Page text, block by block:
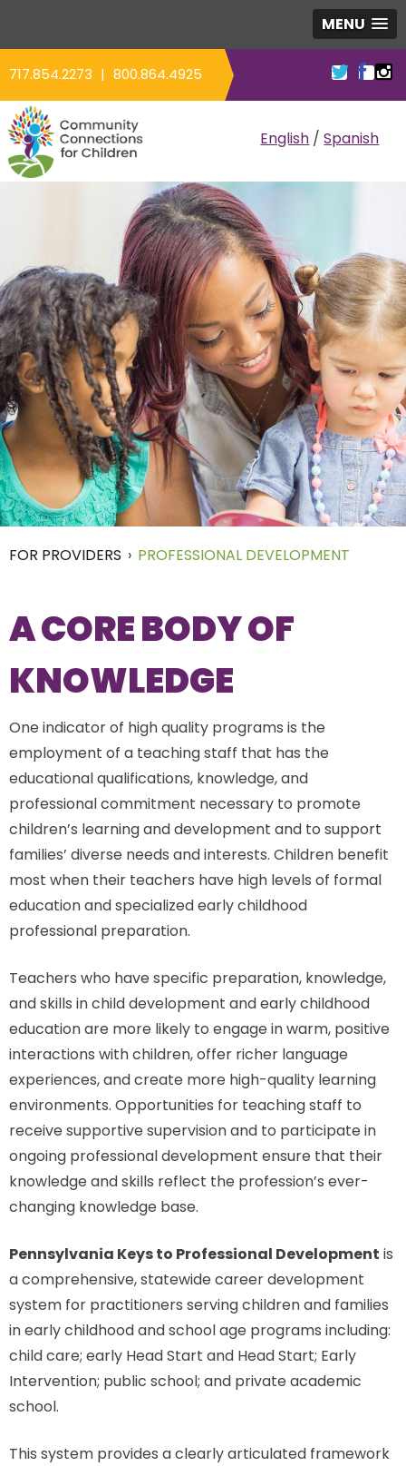
MENU
717.854.2273 | 800.864.4925
COMMUNITY
English / Spanish
FOR PROVIDERS › PROFESSIONAL DEVELOPMENT
A CORE BODY OF
KNOWLEDGE
One indicator of high quality programs is the
employment of a teaching staff that has the
educational qualifications, knowledge, and
professional commitment necessary to promote
children’s learning and development and to support
families’ diverse needs and interests. Children benefit
most when their teachers have high levels of formal
education and specialized early childhood
professional preparation.
Teachers who have specific preparation, knowledge,
and skills in child development and early childhood
education are more likely to engage in warm, positive
interactions with children, offer richer language
experiences, and create more high-quality learning
environments. Opportunities for teaching staff to
receive supportive supervision and to participate in
ongoing professional development ensure that their
knowledge and skills reflect the profession’s ever-
changing knowledge base.
Pennsylvania Keys to Professional Development is
a comprehensive, statewide career development
system for practitioners serving children and families
in early childhood and school age programs including:
child care; early Head Start and Head Start; Early
Intervention; public school; and private academic
school.
This system provides a clearly articulated framework